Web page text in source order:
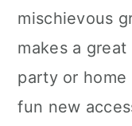
mischievous
makes a
party or
fun new